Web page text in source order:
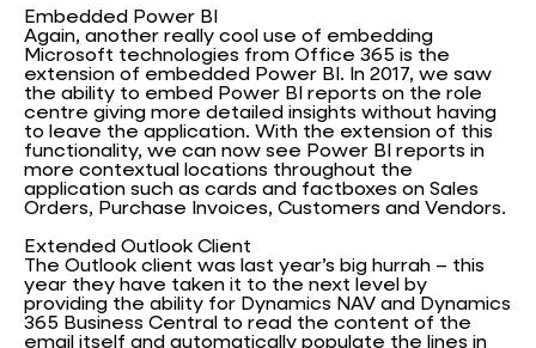
Embedded Power BI
Again, another really cool use of embedding
Microsoft technologies from Office 365 is the
extension of embedded Power BI. In 2017, we saw
the ability to embed Power BI reports on the role
centre giving more detailed insights without having
to leave the application. With the extension of this
functionality, we can now see Power BI reports in
more contextual locations throughout the
application such as cards and factboxes on Sales
Orders, Purchase Invoices, Customers and Vendors.
Extended Outlook Client
The Outlook client was last year’s big hurrah – this
year they have taken it to the next level by
providing the ability for Dynamics NAV and Dynamics
365 Business Central to read the content of the
email itself and automatically populate the lines in